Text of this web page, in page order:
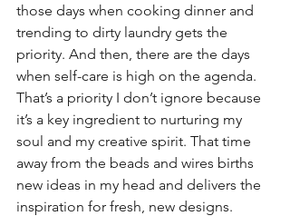
those days when cooking dinner and
trending to dirty laundry gets the
priority. And then, there are the days
when self-care is high on the agenda.
That’s a priority I don’t ignore because
it’s a key ingredient to nurturing my
soul and my creative spirit. That time
away from the beads and wires births
new ideas in my head and delivers the
inspiration for fresh, new designs.